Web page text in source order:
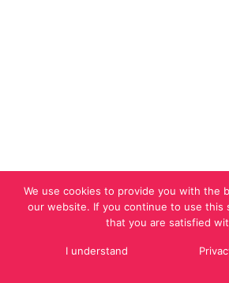
We use cookies to provide you with the
our website. If you continue to use this
that you are satisfied
I understand